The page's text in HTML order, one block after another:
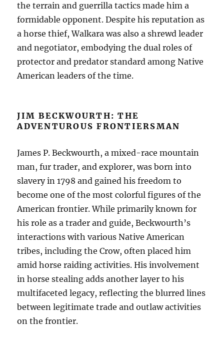
the terrain and guerrilla tactics made him a
formidable opponent. Despite his reputation as
a horse thief, Walkara was also a shrewd leader
and negotiator, embodying the dual roles of
protector and predator standard among Native
American leaders of the time.
JIM BECKWOURTH: THE
ADVENTUROUS FRONTIERSMAN
James P. Beckwourth, a mixed-race mountain
man, fur trader, and explorer, was born into
slavery in 1798 and gained his freedom to
become one of the most colorful figures of the
American frontier. While primarily known for
his role as a trader and guide, Beckwourth’s
interactions with various Native American
tribes, including the Crow, often placed him
amid horse raiding activities. His involvement
in horse stealing adds another layer to his
multifaceted legacy, reflecting the blurred lines
between legitimate trade and outlaw activities
on the frontier.